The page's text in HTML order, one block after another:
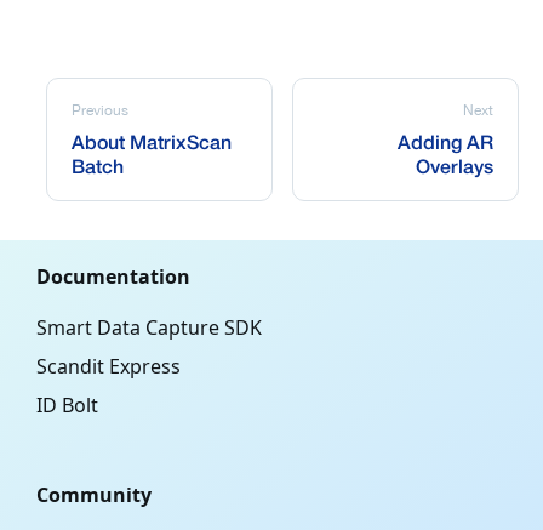
Previous
About MatrixScan
Batch
Next
Adding AR
Overlays
Documentation
Smart Data Capture SDK
Scandit Express
ID Bolt
Community